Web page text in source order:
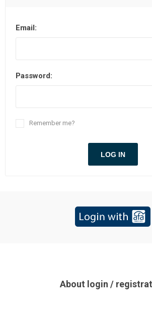
Email:
Password:
Remember me?
About login /